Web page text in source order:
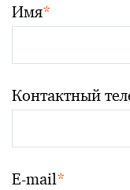
Имя*
Контактный
E-mail*